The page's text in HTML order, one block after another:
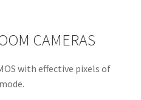
CAMERAS
with effective pixels of